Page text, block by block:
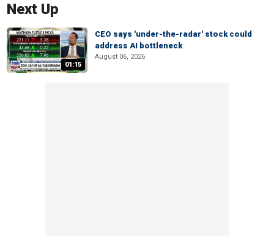
Next Up
01:15
CEO says 'under-the-radar' stock could
address AI bottleneck
August 06, 2026